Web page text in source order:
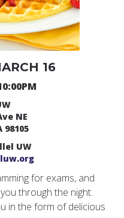
16
NE
UW
for exams, and
through the night.
in the form of delicious